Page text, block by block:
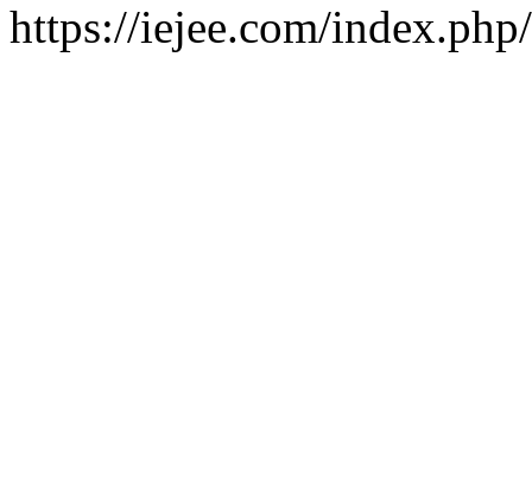
https://iejee.com/